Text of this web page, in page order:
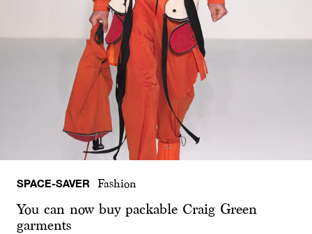
SPACE-SAVER Fashion
You can now buy packable Craig Green
garments